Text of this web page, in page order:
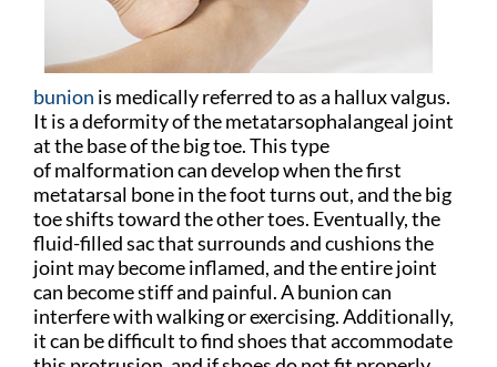
bunion is medically referred to as a hallux valgus.
It is a deformity of the metatarsophalangeal joint
at the base of the big toe. This type
of malformation can develop when the first
metatarsal bone in the foot turns out, and the big
toe shifts toward the other toes. Eventually, the
fluid-filled sac that surrounds and cushions the
joint may become inflamed, and the entire joint
can become stiff and painful. A bunion can
interfere with walking or exercising. Additionally,
it can be difficult to find shoes that accommodate